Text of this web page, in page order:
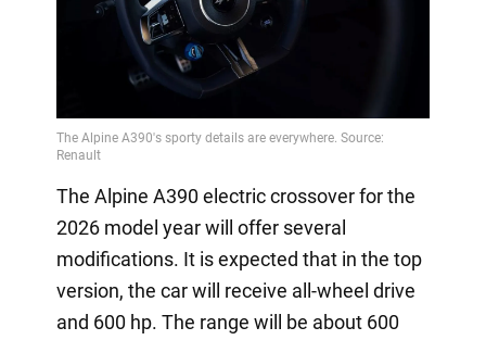
The Alpine A390 electric crossover for the
2026 model year will offer several
modifications. It is expected that in the top
version, the car will receive all-wheel drive
and 600 hp. The range will be about 600